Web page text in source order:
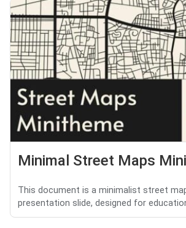
Minimal Street Maps
This document is a minimalist street
presentation slide, designed for